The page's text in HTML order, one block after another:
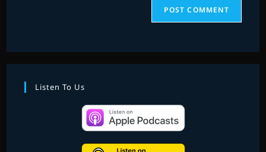
Listen To Us